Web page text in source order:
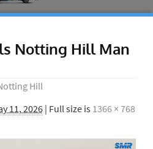
Notting Hill Man
Hill
11, 2026| Full size is 1366 × 768